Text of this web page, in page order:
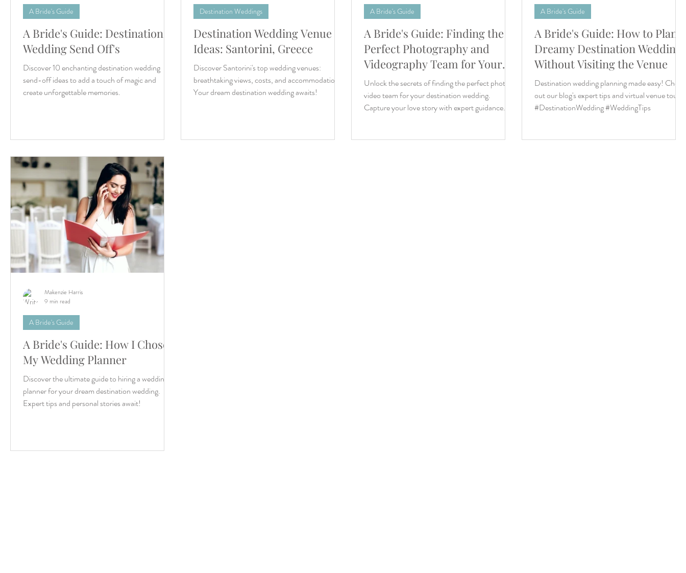
A Bride's Guide: Destination
Wedding Send Off's
Discover 10 enchanting destination wedding
send-off ideas to add a touch of magic and
create unforgettable memories.
A Bride's Guide
Destination Wedding Venue
Ideas: Santorini, Greece
Discover Santorini's top wedding venues:
breathtaking views, costs, and accommodations.
Your dream destination wedding awaits!
Destination Weddings
A Bride's Guide: Finding the
Perfect Photography and
Videography Team for Your
Destination Wedding
Unlock the secrets of finding the perfect photo/
video team for your destination wedding.
Capture your love story with expert guidance.
A Bride's Guide
A Bride's Guide: How to Plan a
Dreamy Destination Wedding
Without Visiting the Venue
Destination wedding planning made easy! Check
out our blog's expert tips and virtual venue tours.
#DestinationWedding #WeddingTips
A Bride's Guide
A Bride's Guide: How I Chose
My Wedding Planner
Discover the ultimate guide to hiring a wedding
planner for your dream destination wedding.
Expert tips and personal stories await!
A Bride's Guide
Makenzie Harris
9 min read